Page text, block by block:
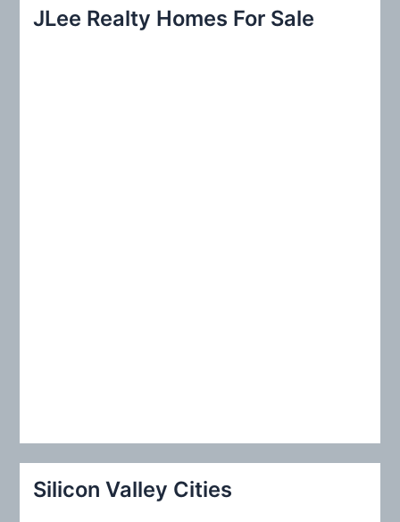
c
JLee Realty Homes For Sale
Silicon Valley Cities